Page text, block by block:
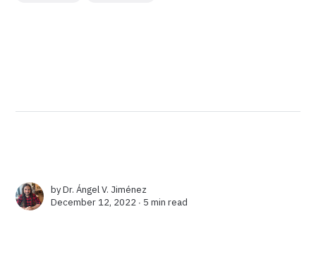
byDr. Ángel V. Jiménez
December 12, 2022 ∙ 5 min read